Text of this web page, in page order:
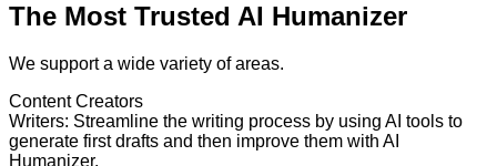
The Most Trusted AI Humanizer
We support a wide variety of areas.
Content Creators
Writers: Streamline the writing process by using AI tools to
generate first drafts and then improve them with AI
Humanizer.